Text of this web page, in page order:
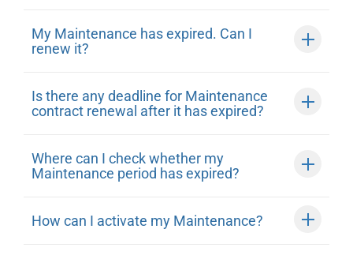
My Maintenance has expired. Can I
renew it?
Is there any deadline for Maintenance
contract renewal after it has expired?
Where can I check whether my
Maintenance period has expired?
How can I activate my Maintenance?